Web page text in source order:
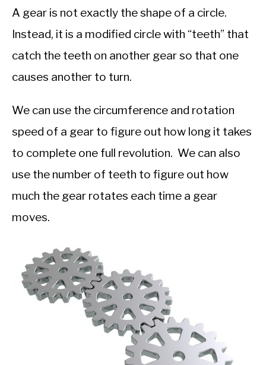
A gear is not exactly the shape of a circle.
Instead, it is a modified circle with “teeth” that
catch the teeth on another gear so that one
causes another to turn.
We can use the circumference and rotation
speed of a gear to figure out how long it takes
to complete one full revolution. We can also
use the number of teeth to figure out how
much the gear rotates each time a gear
moves.